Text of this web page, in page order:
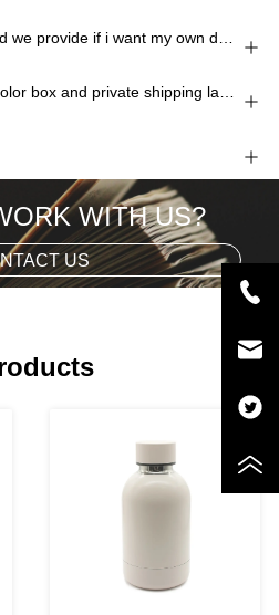
Can I have my own design color box and private shipping lable?
WITH US?
US